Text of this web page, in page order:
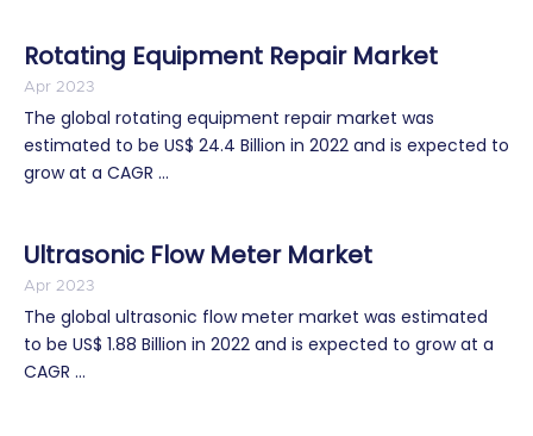
Rotating Equipment Repair Market
Apr 2023
The global rotating equipment repair market was
estimated to be US$ 24.4 Billion in 2022 and is expected to
grow at a CAGR ...
Ultrasonic Flow Meter Market
Apr 2023
The global ultrasonic flow meter market was estimated
to be US$ 1.88 Billion in 2022 and is expected to grow at a
CAGR ...